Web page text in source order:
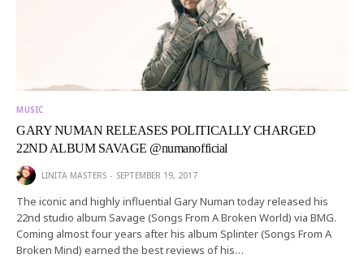
MUSIC
GARY NUMAN RELEASES POLITICALLY CHARGED
22ND ALBUM SAVAGE @numanofficial
LINITA MASTERS SEPTEMBER 19, 2017
The iconic and highly influential Gary Numan today released his
22nd studio album Savage (Songs From A Broken World) via BMG.
Coming almost four years after his album Splinter (Songs From A
Broken Mind) earned the best reviews of his…